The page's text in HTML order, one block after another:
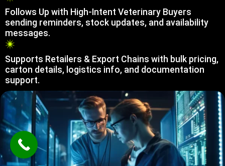
Follows Up with High-Intent Veterinary Buyers
sending reminders, stock updates, and availability
messages.
Supports Retailers & Export Chains with bulk pricing,
carton details, logistics info, and documentation
support.